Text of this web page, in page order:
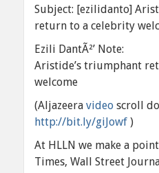
Subject: [ezilidanto]
return to a celebrity
Ezili DantÃ²’ Note:
Aristide’s triumphant
welcome
(Aljazeera video scroll
http://bit.ly/giJowf )
At HLLN we make a
Times, Wall Street